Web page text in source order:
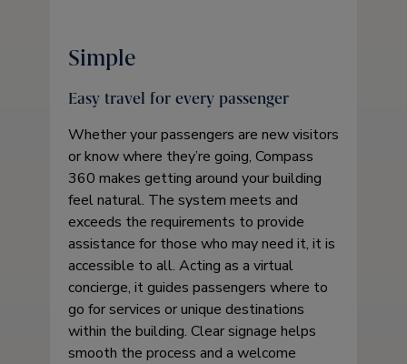
Simple
Easy travel for every passenger
Whether your passengers are new visitors
or know where they’re going, Compass
360 makes getting around your building
feel natural. The system meets and
exceeds the requirements to provide
assistance for those who may need it, it is
accessible to all. Acting as a virtual
concierge, it guides passengers where to
go for services or unique destinations
within the building. Clear signage helps
smooth the process and a welcome